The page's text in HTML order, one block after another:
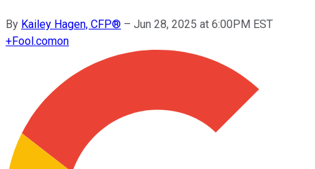
By Kailey Hagen, CFP® – Jun 28, 2025 at 6:00PM EST
+Fool.comon